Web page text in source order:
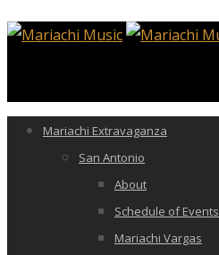
Mariachi Extravaganza
San Antonio
About
Schedule of Events
Mariachi Vargas